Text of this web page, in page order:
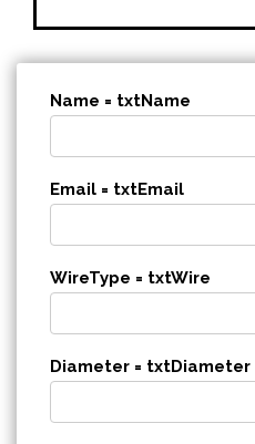
Name = txtName
Email = txtEmail
WireType = txtWire
Diameter = txtDiameter